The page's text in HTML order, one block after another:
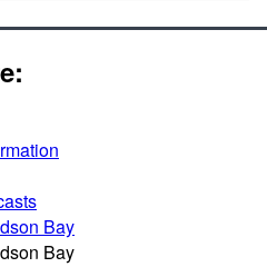
Bay
Bay